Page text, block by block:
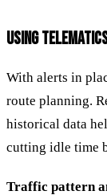
USING
With alerts in
route planning.
historical data
cutting idle time
Traffic pattern